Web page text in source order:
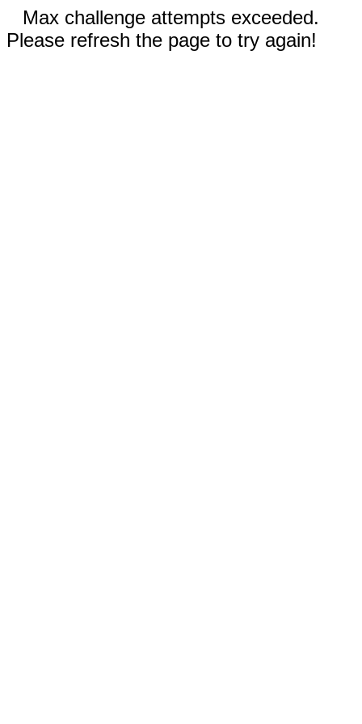
Max challenge attempts exceeded.
Please refresh the page to try again!